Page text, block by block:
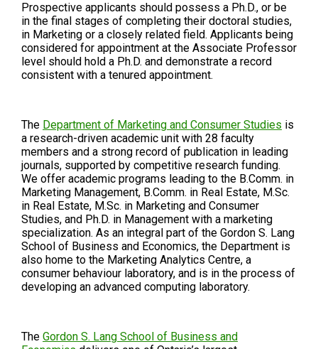
Prospective applicants should possess a Ph.D., or be
in the final stages of completing their doctoral studies,
in Marketing or a closely related field. Applicants being
considered for appointment at the Associate Professor
level should hold a Ph.D. and demonstrate a record
consistent with a tenured appointment.
The Department of Marketing and Consumer Studies is
a research-driven academic unit with 28 faculty
members and a strong record of publication in leading
journals, supported by competitive research funding.
We offer academic programs leading to the B.Comm. in
Marketing Management, B.Comm. in Real Estate, M.Sc.
in Real Estate, M.Sc. in Marketing and Consumer
Studies, and Ph.D. in Management with a marketing
specialization. As an integral part of the Gordon S. Lang
School of Business and Economics, the Department is
also home to the Marketing Analytics Centre, a
consumer behaviour laboratory, and is in the process of
developing an advanced computing laboratory.
The Gordon S. Lang School of Business and